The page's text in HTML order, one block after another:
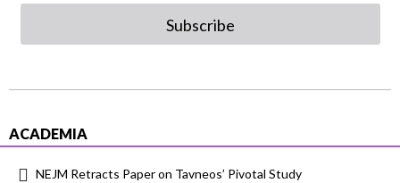
Subscribe
ACADEMIA
NEJM Retracts Paper on Tavneos’ Pivotal Study